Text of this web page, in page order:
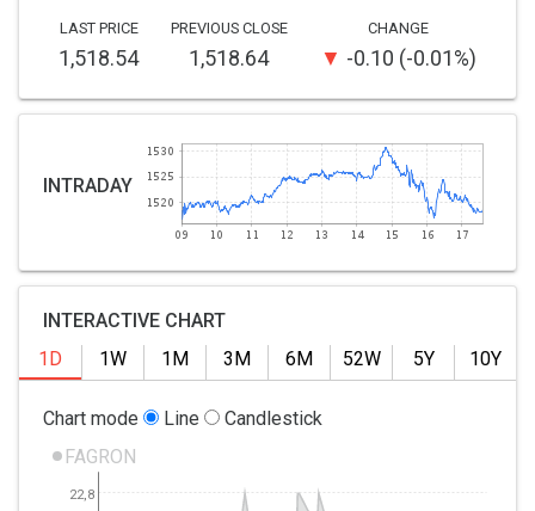
LAST PRICE
1,518.54
PREVIOUS CLOSE
1,518.64
CHANGE
-0.10 -0.01%
INTRADAY
INTERACTIVE CHART
1D
1W 1M 3M 6M 52W 5Y 10Y
Chart mode Line
Candlestick
FAGRON
22,8